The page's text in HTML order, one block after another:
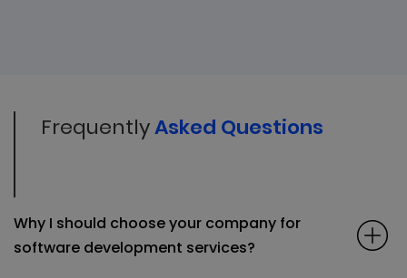
FrequentlyAsked Questions
Why I should choose your company for
software development services?